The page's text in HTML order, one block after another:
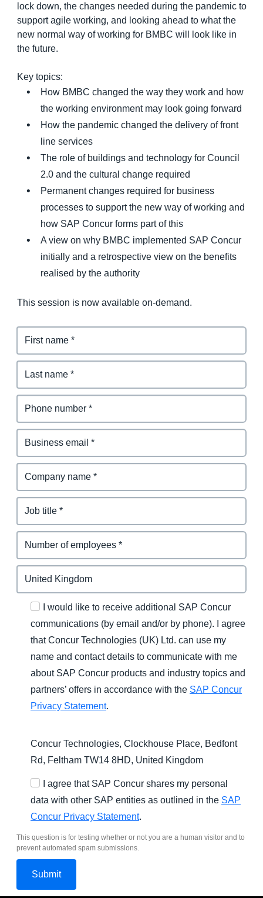
lock down, the changes needed during the pandemic to
support agile working, and looking ahead to what the
new normal way of working for BMBC will look like in
the future.
Key topics:
How BMBC changed the way they work and how
the working environment may look going forward
How the pandemic changed the delivery of front
line services
The role of buildings and technology for Council
2.0 and the cultural change required
Permanent changes required for business
processes to support the new way of working and
how SAP Concur forms part of this
A view on why BMBC implemented SAP Concur
initially and a retrospective view on the benefits
realised by the authority
This session is now available on-demand.
I would like to receive additional SAP Concur
communications (by email and/or by phone). I agree
that Concur Technologies (UK) Ltd. can use my
name and contact details to communicate with me
about SAP Concur products and industry topics and
partners’ offers in accordance with the SAP Concur
Privacy Statement.
Concur Technologies, Clockhouse Place, Bedfont
Rd, Feltham TW14 8HD, United Kingdom
I agree that SAP Concur shares my personal
data with other SAP entities as outlined in the SAP
Concur Privacy Statement.
This question is for testing whether or not you are a human visitor and to
prevent automated spam submissions.